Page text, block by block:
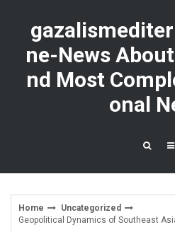
content
ne-News
nd Most
onal
Home
Uncategorized
Geopolitical Dynamics of Southeast